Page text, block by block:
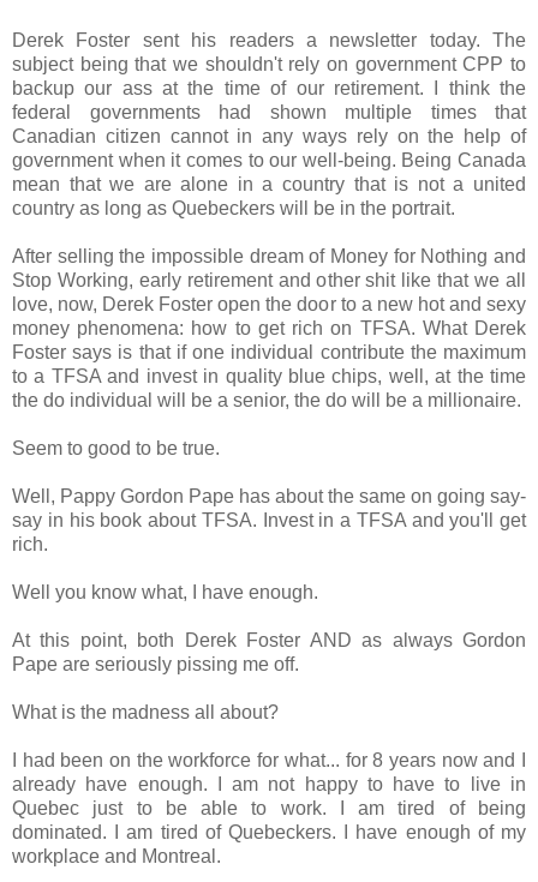
Derek Foster sent his readers a newsletter today. The
subject being that we shouldn't rely on government CPP to
backup our ass at the time of our retirement. I think the
federal governments had shown multiple times that
Canadian citizen cannot in any ways rely on the help of
government when it comes to our well-being. Being Canada
mean that we are alone in a country that is not a united
country as long as Quebeckers will be in the portrait.
After selling the impossible dream of Money for Nothing and
Stop Working, early retirement and other shit like that we all
love, now, Derek Foster open the door to a new hot and sexy
money phenomena: how to get rich on TFSA. What Derek
Foster says is that if one individual contribute the maximum
to a TFSA and invest in quality blue chips, well, at the time
the do individual will be a senior, the do will be a millionaire.
Seem to good to be true.
Well, Pappy Gordon Pape has about the same on going say-
say in his book about TFSA. Invest in a TFSA and you'll get
rich.
Well you know what, I have enough.
At this point, both Derek Foster AND as always Gordon
Pape are seriously pissing me off.
What is the madness all about?
I had been on the workforce for what... for 8 years now and I
already have enough. I am not happy to have to live in
Quebec just to be able to work. I am tired of being
dominated. I am tired of Quebeckers. I have enough of my
workplace and Montreal.